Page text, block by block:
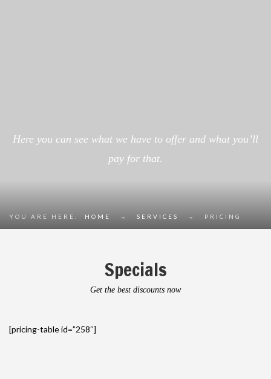
Here you can see what we have to offer and what you’ll
pay for that.
YOU ARE HERE: HOME → SERVICES → PRICING
Specials
Get the best discounts now
[pricing-table id=”258″]